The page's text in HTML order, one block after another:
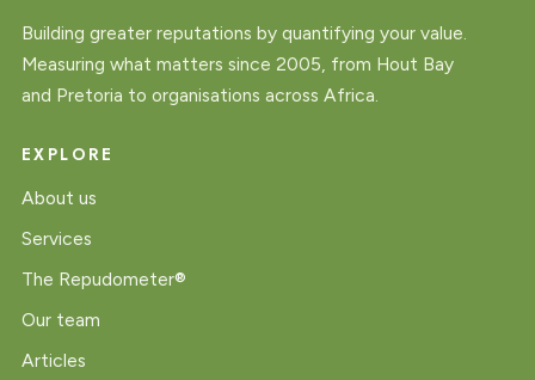
Building greater reputations by quantifying your value.
Measuring what matters since 2005, from Hout Bay
and Pretoria to organisations across Africa.
EXPLORE
About us
Services
The Repudometer®
Our team
Articles